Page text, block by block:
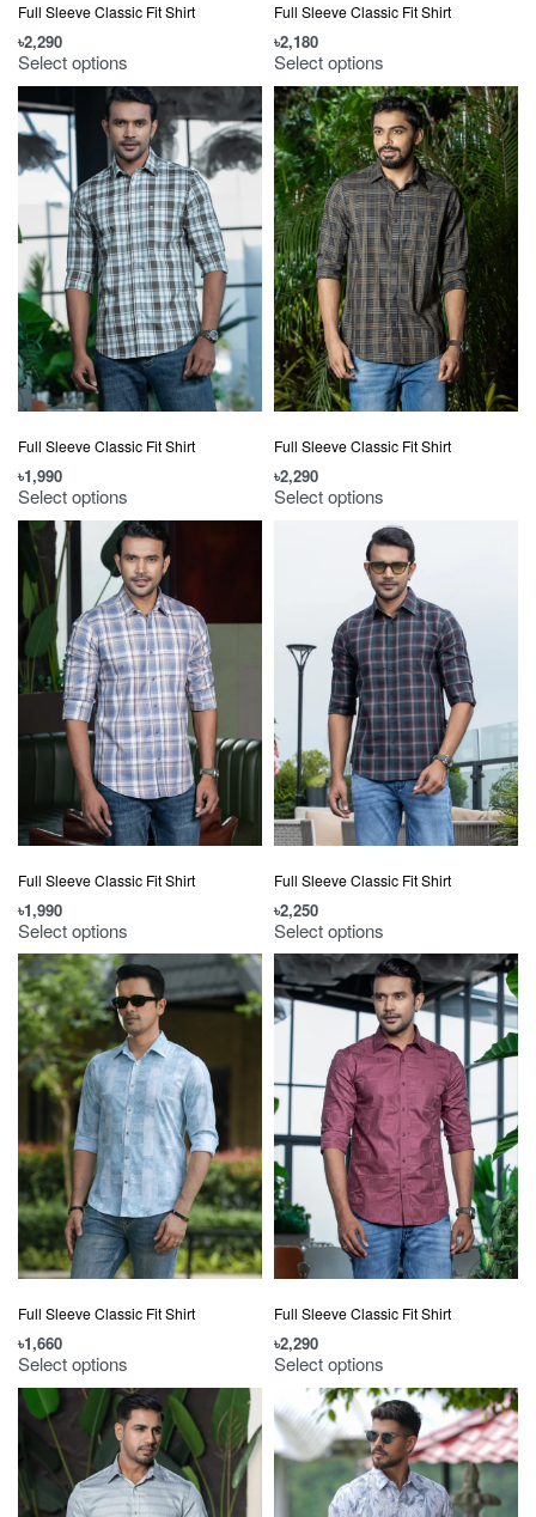
Full Sleeve Classic Fit Shirt
৳2,290
Select options
Full Sleeve Classic Fit Shirt
৳2,180
Select options
Full Sleeve Classic Fit Shirt
৳1,990
Select options
Full Sleeve Classic Fit Shirt
৳2,290
Select options
Full Sleeve Classic Fit Shirt
৳1,990
Select options
Full Sleeve Classic Fit Shirt
৳2,250
Select options
Full Sleeve Classic Fit Shirt
৳1,660
Select options
Full Sleeve Classic Fit Shirt
৳2,290
Select options